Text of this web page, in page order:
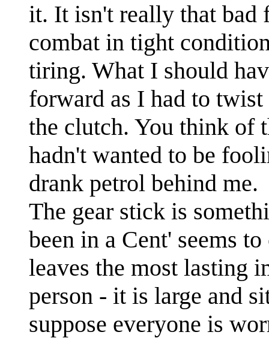
it. It isn't really that bad
combat in tight
tiring. What I should
forward as I had to
the clutch. You think of
hadn't wanted to be
drank petrol behind me.
The gear stick is
been in a Cent' seems
leaves the most lasting
person - it is large and
suppose everyone is